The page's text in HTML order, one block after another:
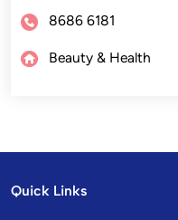
8686 6181
Beauty & Health
Quick Links